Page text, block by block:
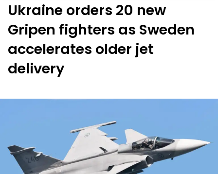
Ukraine orders 20 new
Gripen fighters as Sweden
accelerates older jet
delivery